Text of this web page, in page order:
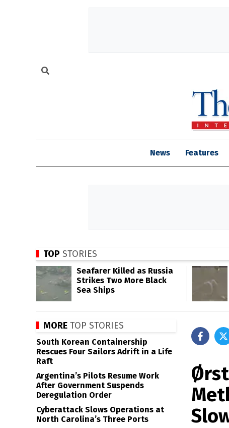
News Features
TOP STORIES
Seafarer Killed as Russia
Strikes Two More Black
Sea Ships
MORE TOP STORIES
South Korean Containership
Rescues Four Sailors Adrift in a Life
Raft
Argentina’s Pilots Resume Work
After Government Suspends
Deregulation Order
Cyberattack Slows Operations at
North Carolina’s Three Ports